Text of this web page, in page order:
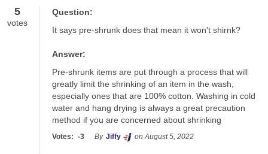
5
votes
Question:
It says pre-shrunk does that mean it won't shirnk?
Answer:
Pre-shrunk items are put through a process that will
greatly limit the shrinking of an item in the wash,
especially ones that are 100% cotton. Washing in cold
water and hang drying is always a great precaution
method if you are concerned about shrinking
Votes: -3 By Jiffy on August 5, 2022